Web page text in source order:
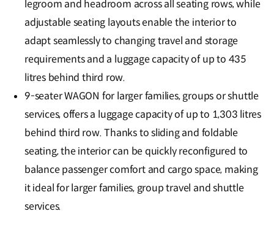
legroom and headroom across all seating rows, while
adjustable seating layouts enable the interior to
adapt seamlessly to changing travel and storage
requirements and a luggage capacity of up to 435
litres behind third row.
9-seater WAGON for larger families, groups or shuttle
services, offers a luggage capacity of up to 1,303 litres
behind third row. Thanks to sliding and foldable
seating, the interior can be quickly reconfigured to
balance passenger comfort and cargo space, making
it ideal for larger families, group travel and shuttle
services.